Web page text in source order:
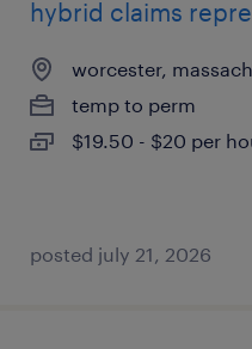
hybrid claims
worcester,
temp to perm
$19.50 - $20 per
posted july 21, 2026